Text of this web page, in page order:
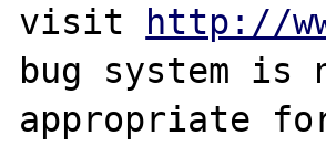
visit http://
bug system is
appropriate